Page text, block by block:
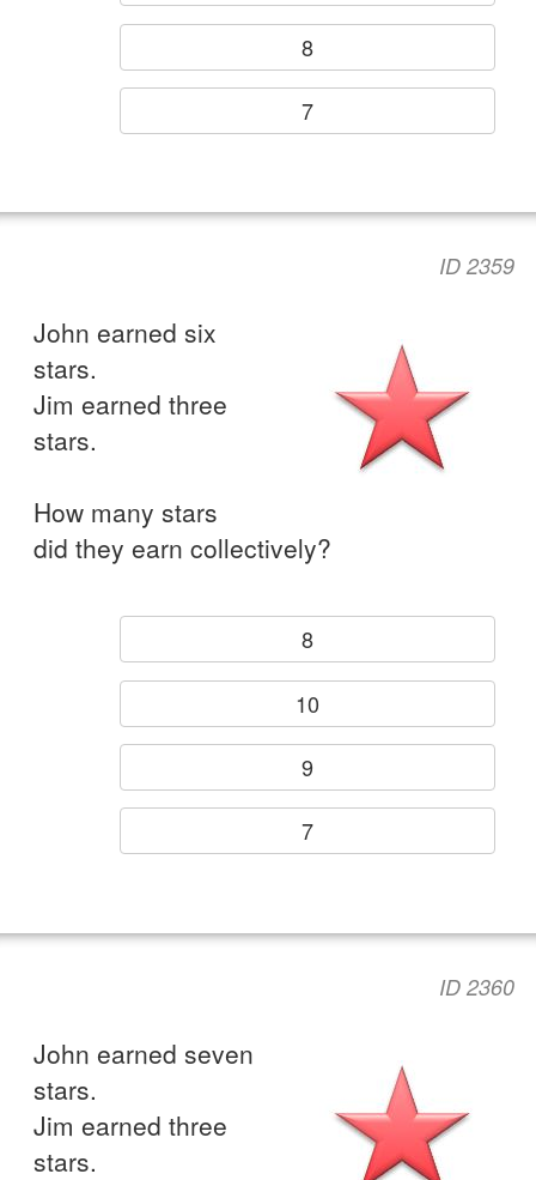
8
7
ID 2359
John earned six
stars.
Jim earned three
stars.
How many stars
did they earn collectively?
8
10
9
7
ID 2360
John earned seven
stars.
Jim earned three
stars.